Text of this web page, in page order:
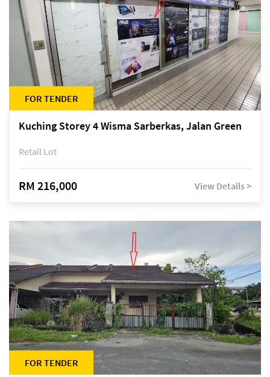
FOR TENDER
Kuching Storey 4 Wisma Sarberkas, Jalan Green
Retail Lot
RM 216,000 View Details >
FOR TENDER